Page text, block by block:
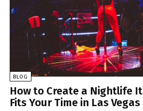
BLOG
How to Create a Nightlife
Fits Your Time in Las Vegas